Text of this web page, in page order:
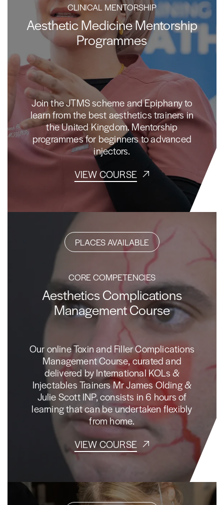
CLINICAL MENTORSHIP
Aesthetic Medicine Mentorship
Programmes
Join the JTMS scheme and Epiphany to
learn from the best aesthetics trainers in
the United Kingdom. Mentorship
programmes for beginners to advanced
injectors.
VIEW COURSE
PLACES AVAILABLE
CORE COMPETENCIES
Aesthetics Complications
Management Course
Our online Toxin and Filler Complications
Management Course, curated and
delivered by International KOLs &
Injectables Trainers Mr James Olding &
Julie Scott INP, consists in 6 hours of
learning that can be undertaken flexibly
from home.
VIEW COURSE